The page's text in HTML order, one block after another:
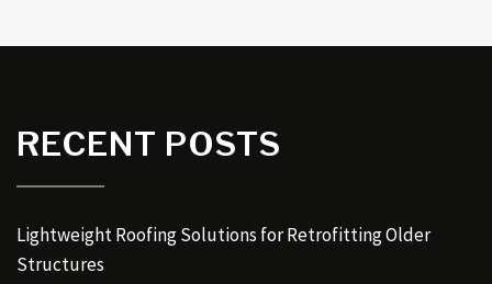
RECENT POSTS
Lightweight Roofing Solutions for Retrofitting Older
Structures